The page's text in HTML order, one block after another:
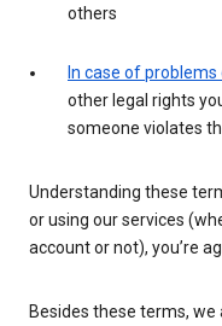
others
In case of
other legal rights
someone violates
Understanding these
or using our services
account or not), you’re
Besides these terms, we